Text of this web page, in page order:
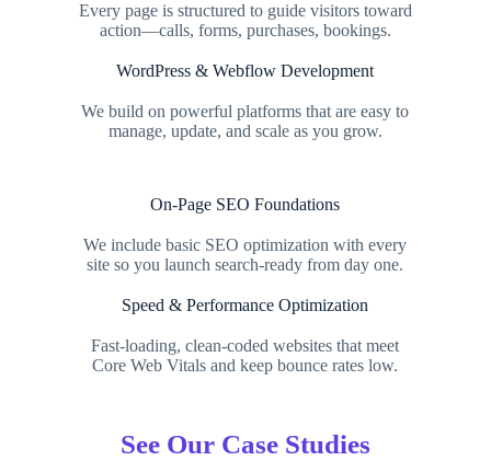
Every page is structured to guide visitors toward
action—calls, forms, purchases, bookings.
WordPress & Webflow Development
We build on powerful platforms that are easy to
manage, update, and scale as you grow.
On-Page SEO Foundations
We include basic SEO optimization with every
site so you launch search-ready from day one.
Speed & Performance Optimization
Fast-loading, clean-coded websites that meet
Core Web Vitals and keep bounce rates low.
See Our Case Studies